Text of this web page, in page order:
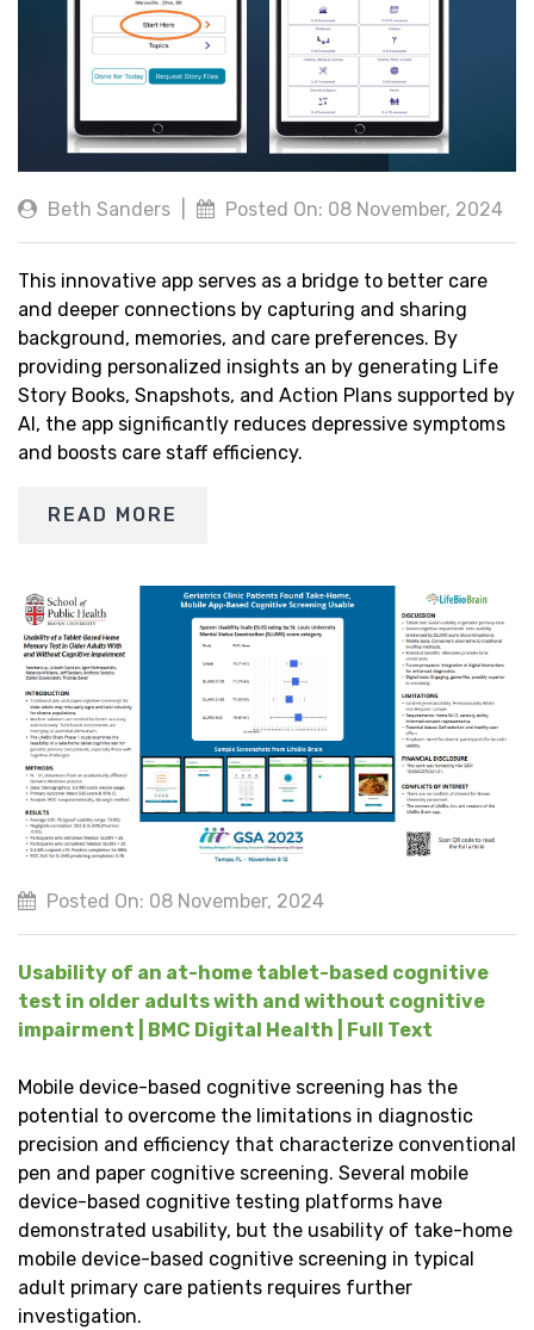
Beth Sanders Posted On: 08 November, 2024
This innovative app serves as a bridge to better care
and deeper connections by capturing and sharing
background, memories, and care preferences. By
providing personalized insights an by generating Life
Story Books, Snapshots, and Action Plans supported by
AI, the app significantly reduces depressive symptoms
and boosts care staff efficiency.
READ MORE
Posted On: 08 November, 2024
Usability of an at-home tablet-based cognitive
test in older adults with and without cognitive
impairment | BMC Digital Health | Full Text
Mobile device-based cognitive screening has the
potential to overcome the limitations in diagnostic
precision and efficiency that characterize conventional
pen and paper cognitive screening. Several mobile
device-based cognitive testing platforms have
demonstrated usability, but the usability of take-home
mobile device-based cognitive screening in typical
adult primary care patients requires further
investigation.